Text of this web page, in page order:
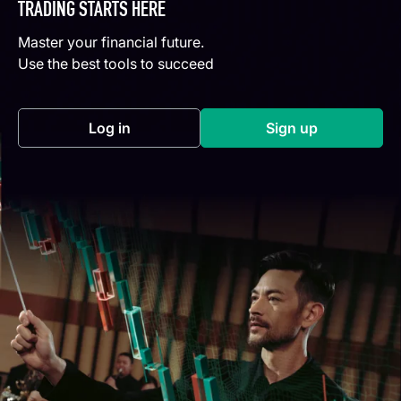
TRADING STARTS HERE
Master your financial future.
Use the best tools to succeed
Log in(opens in a new tab) Sign up(opens in a